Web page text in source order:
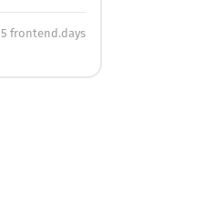
5 frontend.days